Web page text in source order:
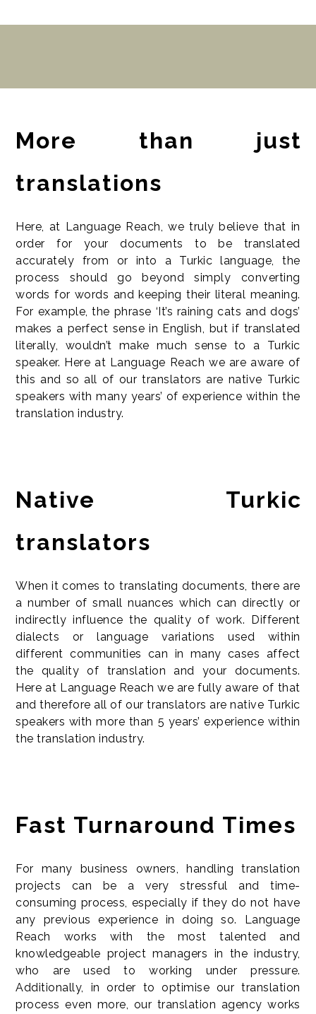
More than just
translations
Here, at Language Reach, we truly believe that in
order for your documents to be translated
accurately from or into a Turkic language, the
process should go beyond simply converting
words for words and keeping their literal meaning.
For example, the phrase ‘It’s raining cats and dogs’
makes a perfect sense in English, but if translated
literally, wouldn’t make much sense to a Turkic
speaker. Here at Language Reach we are aware of
this and so all of our translators are native Turkic
speakers with many years’ of experience within the
translation industry.
Native Turkic
translators
When it comes to translating documents, there are
a number of small nuances which can directly or
indirectly influence the quality of work. Different
dialects or language variations used within
different communities can in many cases affect
the quality of translation and your documents.
Here at Language Reach we are fully aware of that
and therefore all of our translators are native Turkic
speakers with more than 5 years’ experience within
the translation industry.
Fast Turnaround Times
For many business owners, handling translation
projects can be a very stressful and time-
consuming process, especially if they do not have
any previous experience in doing so. Language
Reach works with the most talented and
knowledgeable project managers in the industry,
who are used to working under pressure.
Additionally, in order to optimise our translation
process even more, our translation agency works